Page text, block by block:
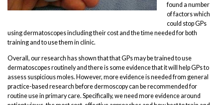
found a number
of factors which
could stop GPs
using dermatoscopes including their cost and the time needed for both
training and to use them in clinic.
Overall, our research has shown that that GPs may be trained to use
dermatoscopes routinely and there is some evidence that it will help GPs to
assess suspicious moles. However, more evidence is needed from general
practice-based research before dermoscopy can be recommended for
routine use in primary care. Specifically, we need more evidence around